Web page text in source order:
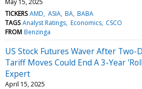
TICKERS AMD ASIA BA BABA
TAGS Analyst Ratings Economics CSCO
FROM Benzinga
US Stock Futures Waver After Two-
Tariff Moves Could End A 3-Year
Expert
April 15, 2025